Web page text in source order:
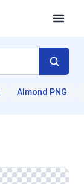
Almond PNG